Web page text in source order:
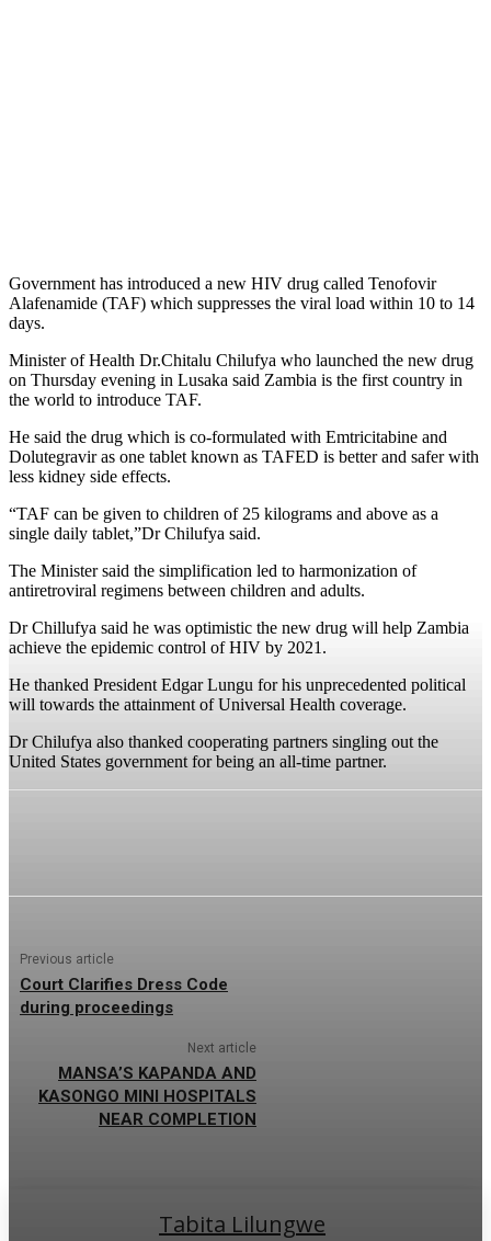
Government has introduced a new HIV drug called Tenofovir
Alafenamide (TAF) which suppresses the viral load within 10 to 14
days.
Minister of Health Dr.Chitalu Chilufya who launched the new drug
on Thursday evening in Lusaka said Zambia is the first country in
the world to introduce TAF.
He said the drug which is co-formulated with Emtricitabine and
Dolutegravir as one tablet known as TAFED is better and safer with
less kidney side effects.
“TAF can be given to children of 25 kilograms and above as a
single daily tablet,”Dr Chilufya said.
The Minister said the simplification led to harmonization of
antiretroviral regimens between children and adults.
Dr Chillufya said he was optimistic the new drug will help Zambia
achieve the epidemic control of HIV by 2021.
He thanked President Edgar Lungu for his unprecedented political
will towards the attainment of Universal Health coverage.
Dr Chilufya also thanked cooperating partners singling out the
United States government for being an all-time partner.
Previous article
Court Clarifies Dress Code
during proceedings
Next article
MANSA’S KAPANDA AND
KASONGO MINI HOSPITALS
NEAR COMPLETION
Tabita Lilungwe